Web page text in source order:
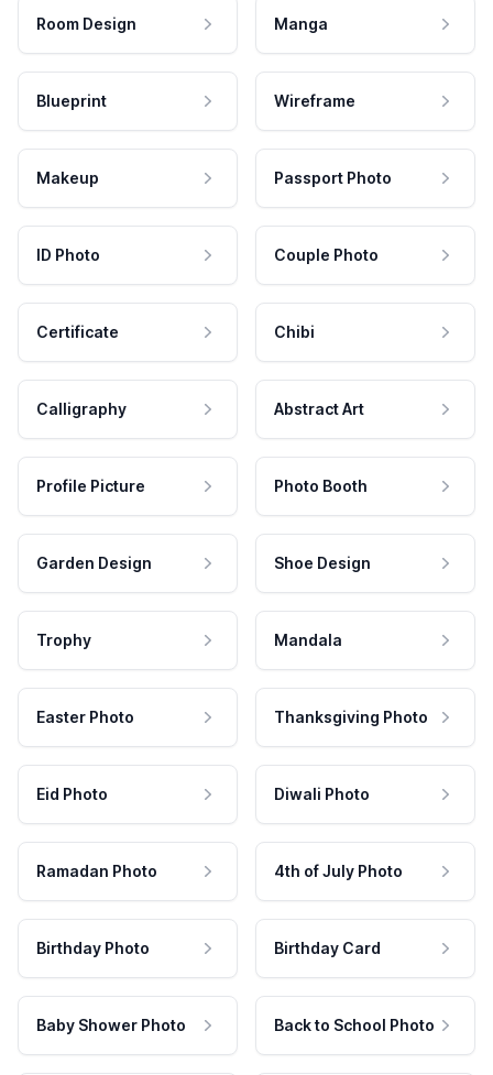
Room Design Manga
Blueprint Wireframe
Makeup Passport Photo
ID Photo Couple Photo
Certificate Chibi
Calligraphy Abstract Art
Profile Picture Photo Booth
Garden Design Shoe Design
Trophy Mandala
Easter Photo Thanksgiving Photo
Eid Photo Diwali Photo
Ramadan Photo 4th of July Photo
Birthday Photo Birthday Card
Baby Shower Photo Back to School Photo